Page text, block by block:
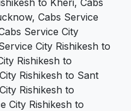
Cabs Service
Service City
City Rishikesh to
Rishikesh to
Rishikesh to Sant
Rishikesh to
City Rishikesh to